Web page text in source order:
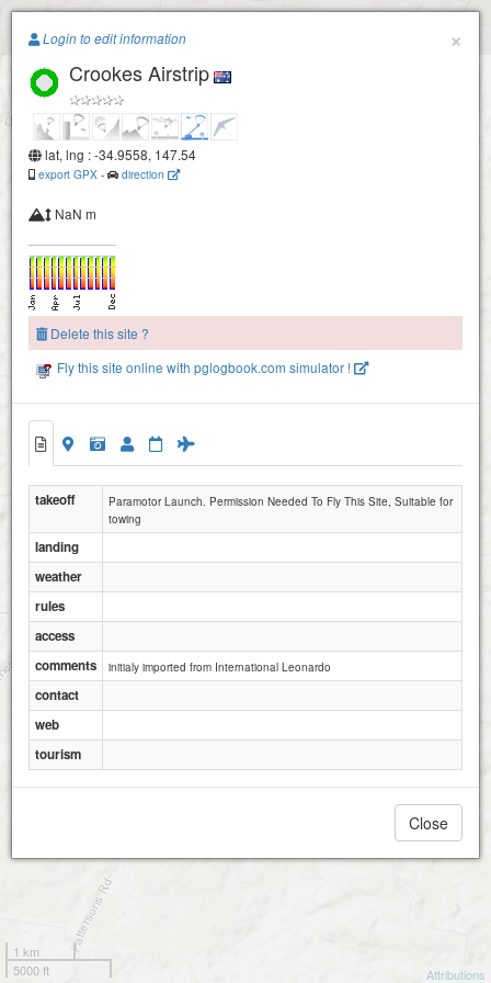
Paragliding.Earth
+
1 km
5000 ft
Attributions
×
Login to edit information
Crookes Airstrip
lat, lng : -34.9558, 147.54
export GPX - direction
NaN m
Delete this site ?
Fly this site online with pglogbook.com simulator !
takeoff
Paramotor Launch. Permission Needed To Fly This Site, Suitable for
towing
landing
weather
rules
access
comments
initialy imported from International Leonardo
contact
web
tourism
Close